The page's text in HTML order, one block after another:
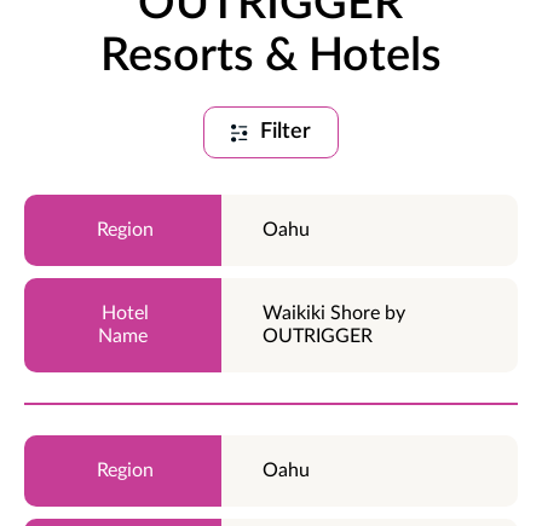
Resorts & Hotels
Filter
Oahu
Waikiki Shore by
OUTRIGGER
Oahu